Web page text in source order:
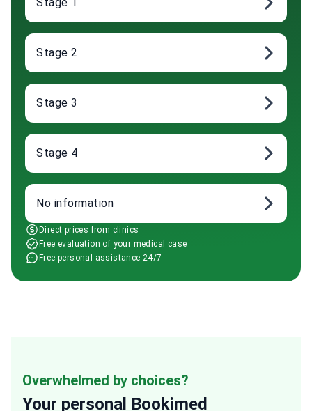
Stage 2
Stage 3
Stage 4
No information
Direct prices from clinics
Free evaluation of your medical case
Free personal assistance 24/7
Overwhelmed by choices?
Your personal Bookimed